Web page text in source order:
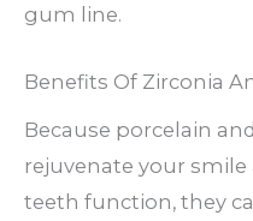
gum line.
Benefits Of Zirconia
Because porcelain
rejuvenate your
teeth function, they